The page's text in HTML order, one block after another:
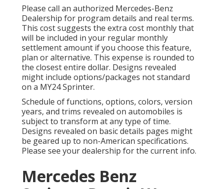
Please call an authorized Mercedes-Benz
Dealership for program details and real terms.
This cost suggests the extra cost monthly that
will be included in your regular monthly
settlement amount if you choose this feature,
plan or alternative. This expense is rounded to
the closest entire dollar. Designs revealed
might include options/packages not standard
on a MY24 Sprinter.
Schedule of functions, options, colors, version
years, and trims revealed on automobiles is
subject to transform at any type of time.
Designs revealed on basic details pages might
be geared up to non-American specifications.
Please see your dealership for the current info.
Mercedes Benz